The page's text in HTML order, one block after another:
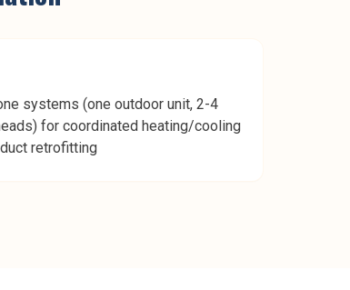
systems (one outdoor unit, 2-4
for coordinated heating/cooling
retrofitting